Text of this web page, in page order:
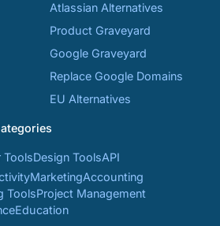
Atlassian Alternatives
Product Graveyard
Google Graveyard
Replace Google Domains
EU Alternatives
ToolsDesign ToolsAPI
MarketingAccounting
ToolsProject Management
Education